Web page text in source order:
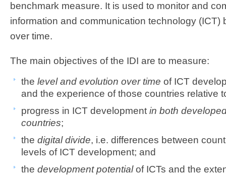
benchmark measure. It is used to monitor and
information and communication technology (ICT)
over time.
The main objectives of the IDI are to measure:
the level and evolution over time of ICT
and the experience of those countries relative
progress in ICT development in both
countries;
the digital divide, i.e. differences between
levels of ICT development; and
the development potentialof ICTs and the